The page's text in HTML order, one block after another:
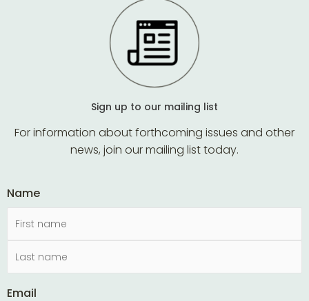
Sign up to our mailing list
For information about forthcoming issues and other
news, join our mailing list today.
Name
Email